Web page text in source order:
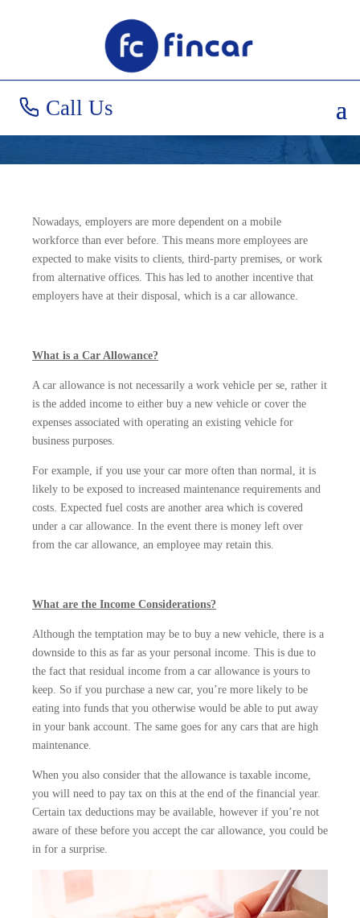
Call Us
Car Allowances
Explained
Nowadays, employers are more dependent on a mobile
workforce than ever before. This means more employees are
expected to make visits to clients, third-party premises, or work
from alternative offices. This has led to another incentive that
employers have at their disposal, which is a car allowance.
What is a Car Allowance?
A car allowance is not necessarily a work vehicle per se, rather it
is the added income to either buy a new vehicle or cover the
expenses associated with operating an existing vehicle for
business purposes.
For example, if you use your car more often than normal, it is
likely to be exposed to increased maintenance requirements and
costs. Expected fuel costs are another area which is covered
under a car allowance. In the event there is money left over
from the car allowance, an employee may retain this.
What are the Income Considerations?
Although the temptation may be to buy a new vehicle, there is a
downside to this as far as your personal income. This is due to
the fact that residual income from a car allowance is yours to
keep. So if you purchase a new car, you’re more likely to be
eating into funds that you otherwise would be able to put away
in your bank account. The same goes for any cars that are high
maintenance.
When you also consider that the allowance is taxable income,
you will need to pay tax on this at the end of the financial year.
Certain tax deductions may be available, however if you’re not
aware of these before you accept the car allowance, you could be
in for a surprise.